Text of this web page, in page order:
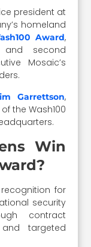
president at
homeland
Award,
second
Mosaic’s
Garrettson,
the Wash100
Win
recognition for
security
contract
and targeted